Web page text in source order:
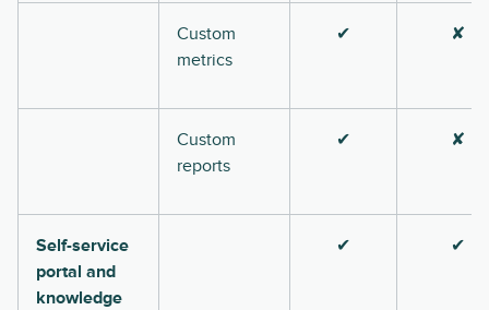
Custom
metrics
✔ ✘
Custom
reports
✔ ✘
Self-service
portal and
knowledge
✔ ✔